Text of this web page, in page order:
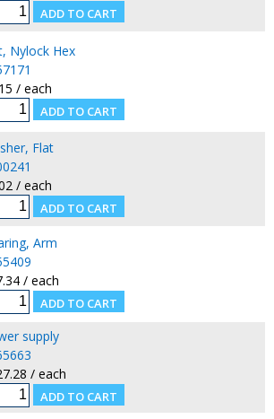
Nylock Hex
/ each
Flat
/ each
Arm
/ each
supply
/ each